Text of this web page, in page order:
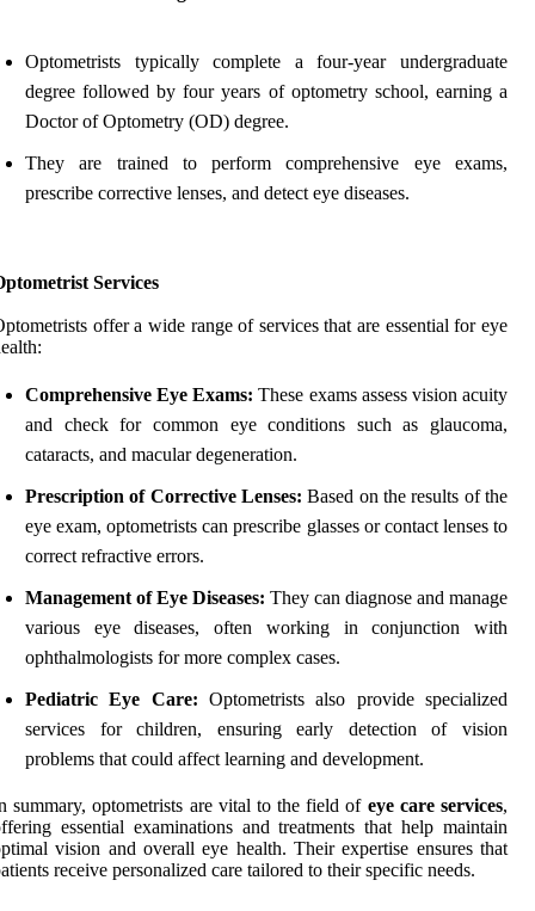
Optometrists typically complete a four-year undergraduate
degree followed by four years of optometry school, earning a
Doctor of Optometry (OD) degree.
They are trained to perform comprehensive eye exams,
prescribe corrective lenses, and detect eye diseases.
Services
offer a wide range of services that are essential for eye
Comprehensive Eye Exams: These exams assess vision acuity
and check for common eye conditions such as glaucoma,
cataracts, and macular degeneration.
Prescription of Corrective Lenses: Based on the results of the
eye exam, optometrists can prescribe glasses or contact lenses to
correct refractive errors.
Management of Eye Diseases: They can diagnose and manage
various eye diseases, often working in conjunction with
ophthalmologists for more complex cases.
Pediatric Eye Care: Optometrists also provide specialized
services for children, ensuring early detection of vision
problems that could affect learning and development.
summary, optometrists are vital to the field of eye care services,
essential examinations and treatments that help maintain
vision and overall eye health. Their expertise ensures that
receive personalized care tailored to their specific needs.